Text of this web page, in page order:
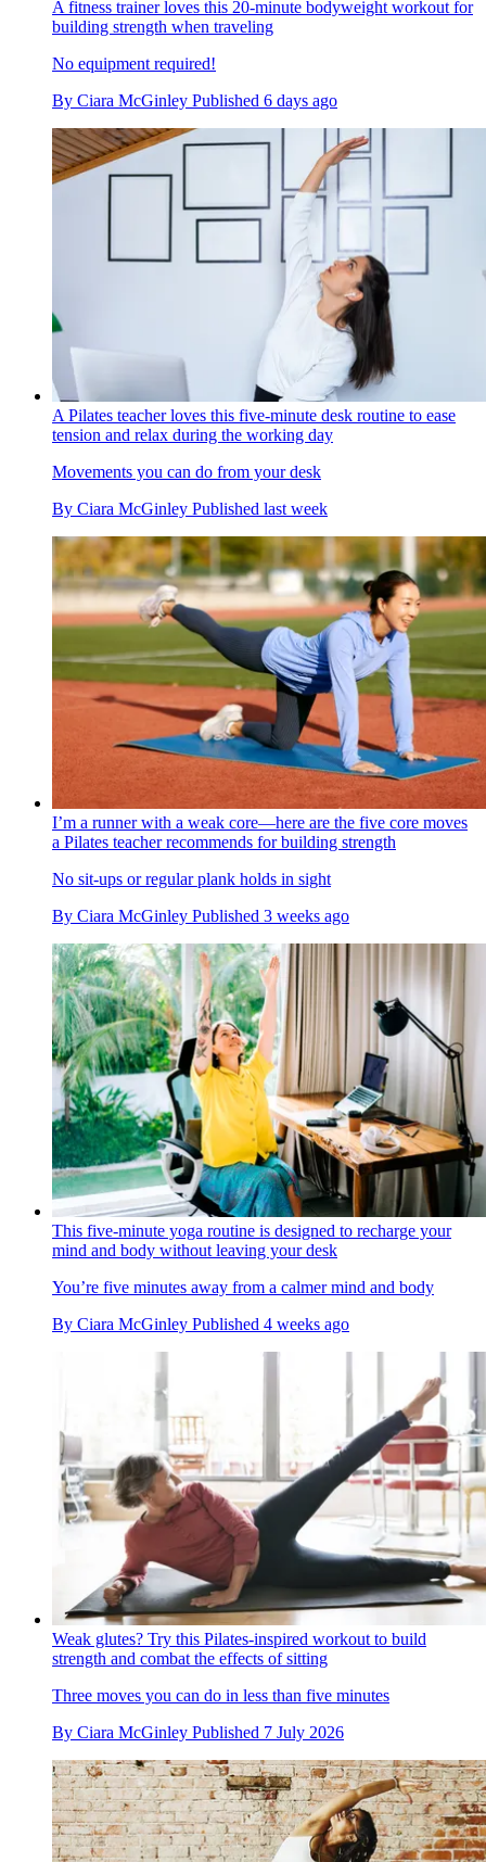
A fitness trainer loves this 20-minute bodyweight workout for
building strength when traveling
No equipment required!
By Ciara McGinley Published 6 days ago
A Pilates teacher loves this five-minute desk routine to ease
tension and relax during the working day
Movements you can do from your desk
By Ciara McGinley Published last week
I’m a runner with a weak core—here are the five core moves
a Pilates teacher recommends for building strength
No sit-ups or regular plank holds in sight
By Ciara McGinley Published 3 weeks ago
This five-minute yoga routine is designed to recharge your
mind and body without leaving your desk
You’re five minutes away from a calmer mind and body
By Ciara McGinley Published 4 weeks ago
Weak glutes? Try this Pilates-inspired workout to build
strength and combat the effects of sitting
Three moves you can do in less than five minutes
By Ciara McGinley Published 7 July 2026